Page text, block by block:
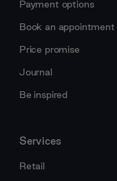
Payment options
Book an appointment
Price promise
Journal
Be inspired
Services
Retail